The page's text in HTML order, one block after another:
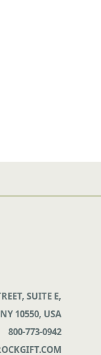
SUITE E,
10550, USA
800-773-0942